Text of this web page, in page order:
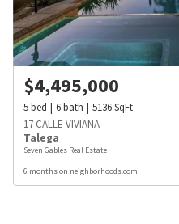
$4,495,000
5bed 6bath 5136SqFt
17 CALLE VIVIANA
Talega
Seven Gables Real Estate
6 months on neighborhoods.com